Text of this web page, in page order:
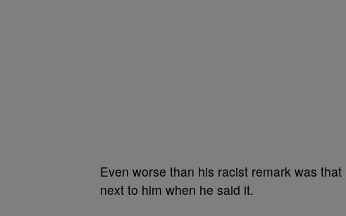
Even worse than his racist remark was
next to him when he said it.